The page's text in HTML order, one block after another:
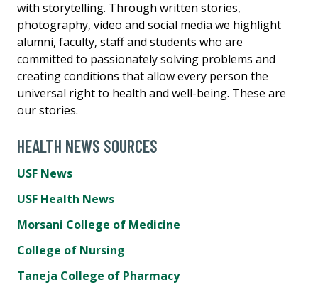
with storytelling. Through written stories,
photography, video and social media we highlight
alumni, faculty, staff and students who are
committed to passionately solving problems and
creating conditions that allow every person the
universal right to health and well-being. These are
our stories.
HEALTH NEWS SOURCES
USF News
USF Health News
Morsani College of Medicine
College of Nursing
Taneja College of Pharmacy